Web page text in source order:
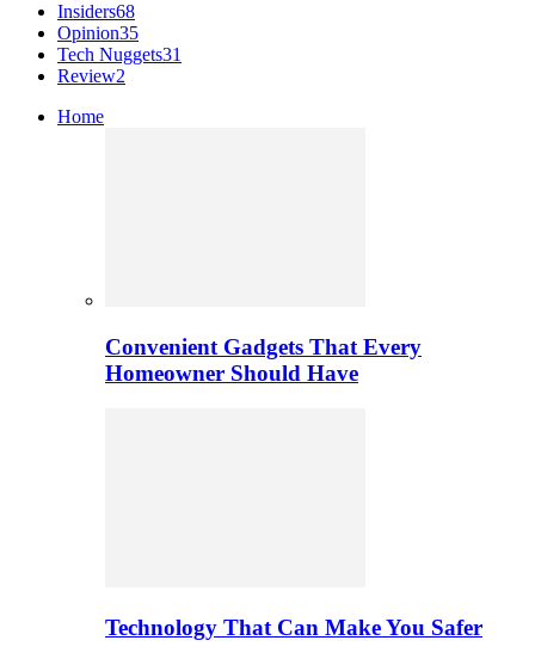
Insiders68
Opinion35
Tech Nuggets31
Review2
Home
Convenient Gadgets That Every
Homeowner Should Have
Technology That Can Make You Safer